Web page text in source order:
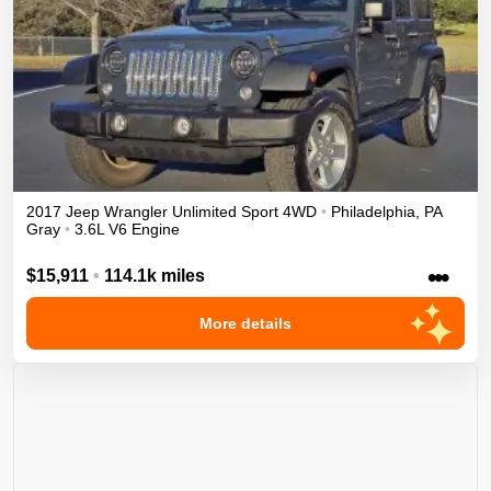
2017 Jeep Wrangler Unlimited Sport 4WD • Philadelphia
PA
Gray • 3.6L V6 Engine
$15,911 • 114.1k miles •••
More details